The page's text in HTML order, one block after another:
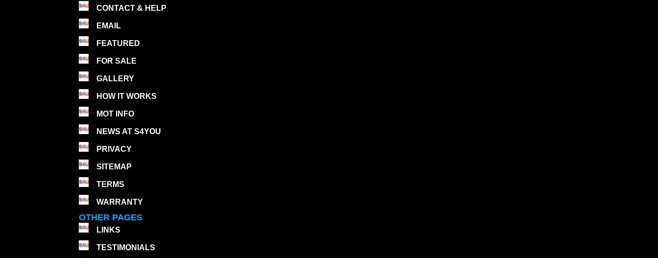
CONTACT & HELP
EMAIL
FEATURED
FOR SALE
GALLERY
HOW IT WORKS
MOT INFO
NEWS AT S4YOU
PRIVACY
SITEMAP
TERMS
WARRANTY
OTHER PAGES
LINKS
TESTIMONIALS